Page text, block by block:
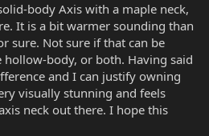
body Axis with a maple neck,
It is a bit warmer sounding than
sure. Not sure if that can be
body, or both. Having said
and I can justify owning
visually stunning and feels
neck out there. I hope this